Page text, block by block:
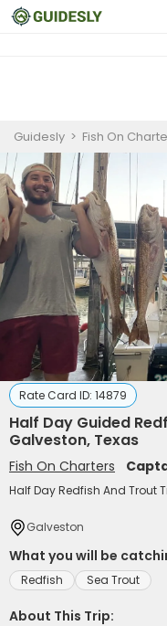
Guidesly > Fish On
Rate Card ID: 14879
Half Day Guided
Galveston, Texas
Fish On Charters
Half Day Redfish And Trout
Galveston
What you will be
Redfish Sea Trout
About This Trip: